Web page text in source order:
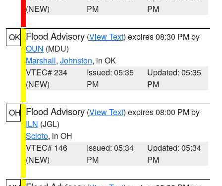
(NEW)
PM
PM
OK Flood Advisory (View Text) expires 08:30 PM by
OUN (MDU)
Marshall, Johnston, in OK
VTEC# 234
(NEW)
Issued: 05:35
PM
Updated: 05:35
PM
OH Flood Advisory (View Text) expires 08:00 PM by
ILN (JGL)
Scioto, in OH
VTEC# 146
(NEW)
Issued: 05:34
PM
Updated: 05:34
PM